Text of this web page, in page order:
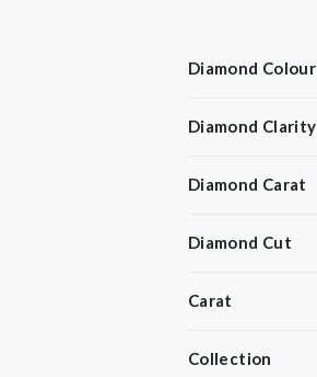
Diamond Colour
Diamond Clarity
Diamond Carat
Diamond Cut
Carat
Collection